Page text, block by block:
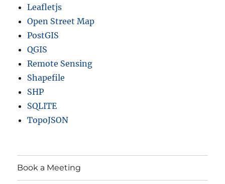
Leafletjs
Open Street Map
PostGIS
QGIS
Remote Sensing
Shapefile
SHP
SQLITE
TopoJSON
Book a Meeting